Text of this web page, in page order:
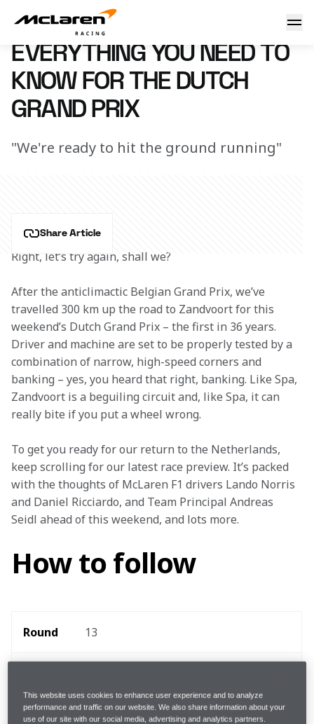
Need to know: Netherlands
7 March 2023 16:11 (UTC)
EVERYTHING YOU NEED TO
KNOW FOR THE DUTCH
GRAND PRIX
"We're ready to hit the ground running"
Share Article
Right, let’s try again, shall we?
After the anticlimactic Belgian Grand Prix, we’ve
travelled 300 km up the road to Zandvoort for this
weekend’s Dutch Grand Prix – the first in 36 years.
Driver and machine are set to be properly tested by a
combination of narrow, high-speed corners and
banking – yes, you heard that right, banking. Like Spa,
Zandvoort is a beguiling circuit and, like Spa, it can
really bite if you put a wheel wrong.
To get you ready for our return to the Netherlands,
keep scrolling for our latest race preview. It’s packed
with the thoughts of McLaren F1 drivers Lando Norris
and Daniel Ricciardo, and Team Principal Andreas
Seidl ahead of this weekend, and lots more.
How to follow
Round 13
When 4 - 5 September
This website uses cookies to enhance user experience and to analyze
performance and traffic on our website. We also share information about your
use of our site with our social media, advertising and analytics partners.